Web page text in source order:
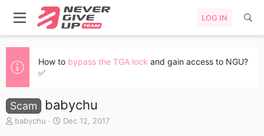
LOG IN
How to bypass the TGA lock and gain access to NGU?
✅
Scam babychu
T
babychu
S
Dec 12, 2017